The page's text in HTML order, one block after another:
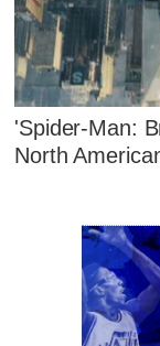
'Spider-Man:
North